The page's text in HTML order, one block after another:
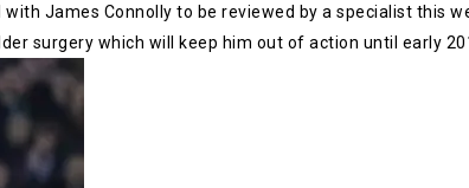
James Connolly to be reviewed by a specialist this
surgery which will keep him out of action until early